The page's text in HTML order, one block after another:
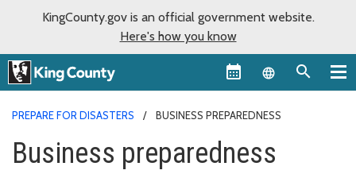
KingCounty.gov is an official government website.
Here's how you know
Language
PREPARE FOR DISASTERS BUSINESS PREPAREDNESS
Business preparedness